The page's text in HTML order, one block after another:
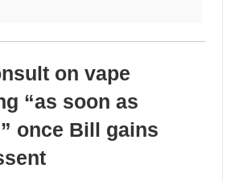
on vape
“as soon as
once Bill gains